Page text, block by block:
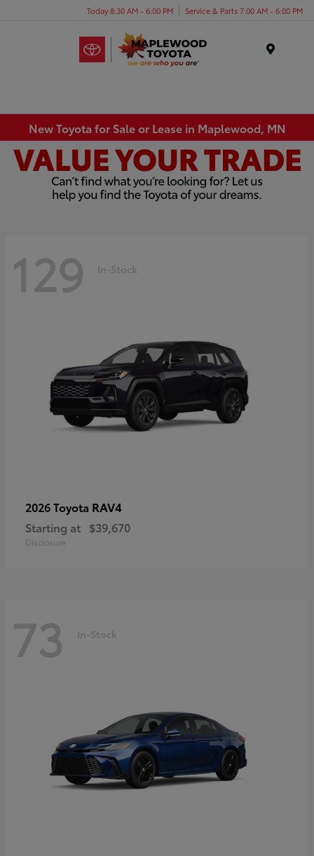
Today 8:30 AM - 6:00 PM Service & Parts 7:00 AM - 6:00 PM
New Toyota for Sale or Lease in Maplewood, MN
129 In-Stock
2026 Toyota RAV4
Starting at $39,670
Disclosure
73 In-Stock